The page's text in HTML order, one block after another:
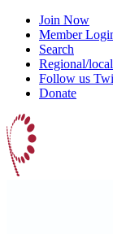
Join Now
Member
Search
Regional/
Follow us
Donate